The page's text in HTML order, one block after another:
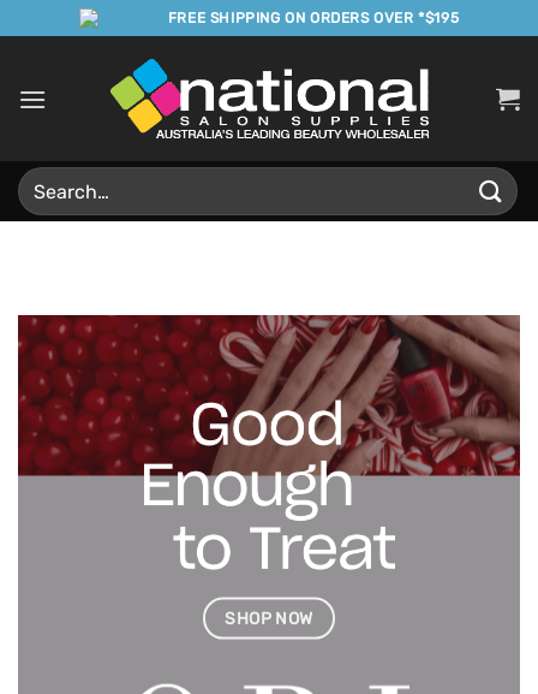
to
FREE SHIPPING ON ORDERS OVER *$195
Search
for:
SHOP NOW